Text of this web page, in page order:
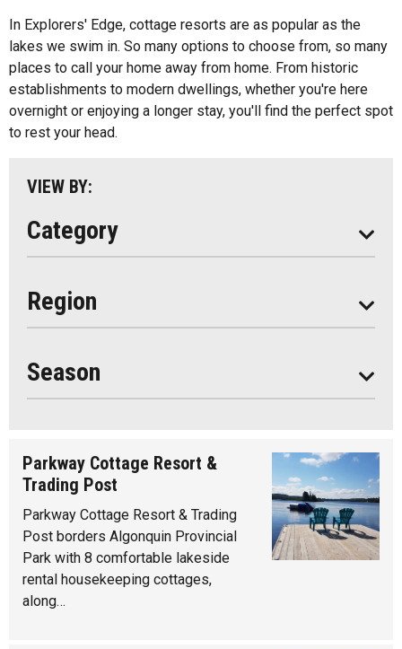
In Explorers' Edge, cottage resorts are as popular as the
lakes we swim in. So many options to choose from, so many
places to call your home away from home. From historic
establishments to modern dwellings, whether you're here
overnight or enjoying a longer stay, you'll find the perfect spot
to rest your head.
VIEW BY:
Category
Bed And Breakfasts
Cottage Resorts
Hotels And Motels
Other
Region
Algonquin Park
Almaguin Highlands
Loring-Restoule
Muskoka
Season
Seasonal
Parkway Cottage Resort &
Trading Post
Parkway Cottage Resort & Trading
Post borders Algonquin Provincial
Park with 8 comfortable lakeside
rental housekeeping cottages,
along…